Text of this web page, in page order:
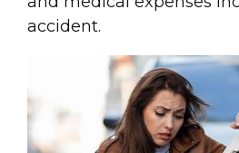
accident.